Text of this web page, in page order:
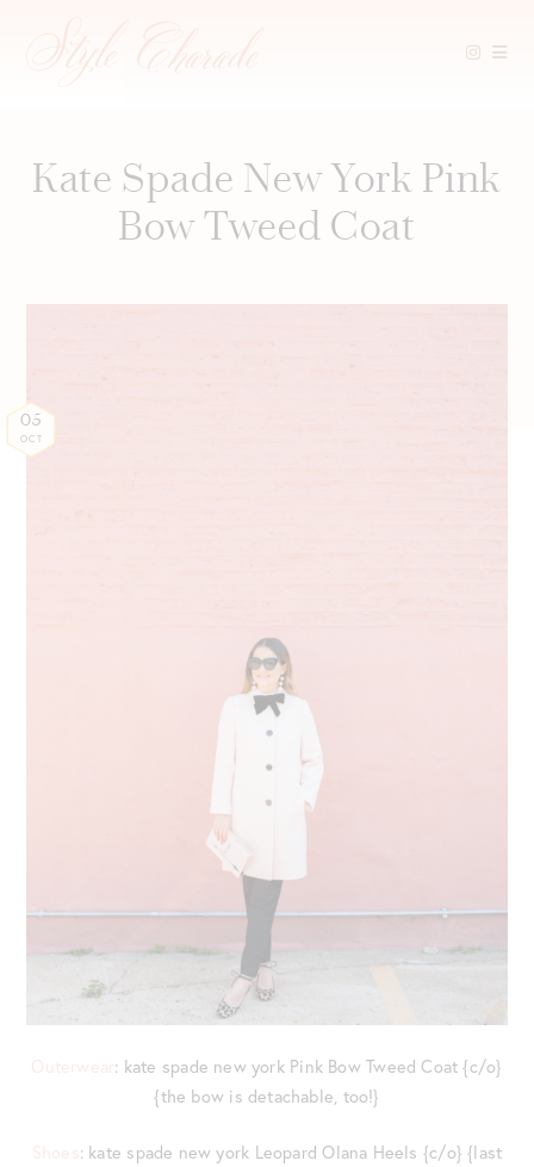
contentKate Spade New York Pink
Bow Tweed Coat
05
OCT
Outerwear: kate spade new york Pink Bow Tweed Coat {c/o}
{the bow is detachable, too!}
Shoes: kate spade new york Leopard Olana Heels {c/o} {last